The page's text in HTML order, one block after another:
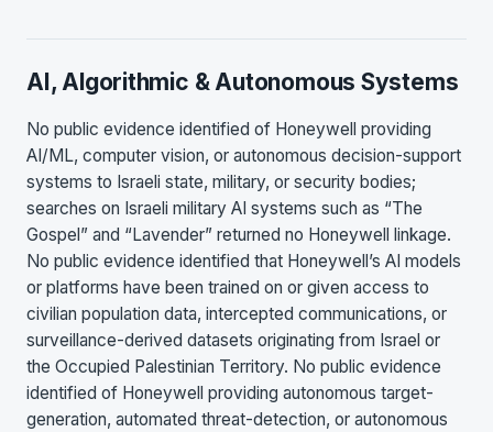
AI, Algorithmic & Autonomous Systems
No public evidence identified of Honeywell providing
AI/ML, computer vision, or autonomous decision-support
systems to Israeli state, military, or security bodies;
searches on Israeli military AI systems such as “The
Gospel” and “Lavender” returned no Honeywell linkage.
No public evidence identified that Honeywell’s AI models
or platforms have been trained on or given access to
civilian population data, intercepted communications, or
surveillance-derived datasets originating from Israel or
the Occupied Palestinian Territory. No public evidence
identified of Honeywell providing autonomous target-
generation, automated threat-detection, or autonomous